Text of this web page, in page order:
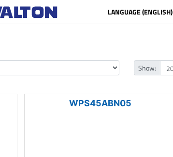
LANGUAGE (ENGLISH)
Show:
WPS45ABN05